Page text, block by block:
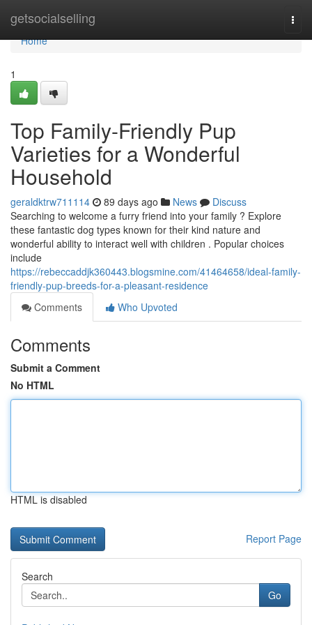
getsocialselling
Home
Home
1
Top Family-Friendly Pup
Varieties for a Wonderful
Household
geraldktrw711114 89 days ago News
Discuss
Searching to welcome a furry friend into your family ? Explore
these fantastic dog types known for their kind nature and
wonderful ability to interact well with children . Popular choices
include
https://rebeccaddjk360443.blogsmine.com/41464658/ideal-family-
friendly-pup-breeds-for-a-pleasant-residence
Comments
Who Upvoted
Comments
Submit a Comment
No HTML
HTML is disabled
Report Page
Search
Go